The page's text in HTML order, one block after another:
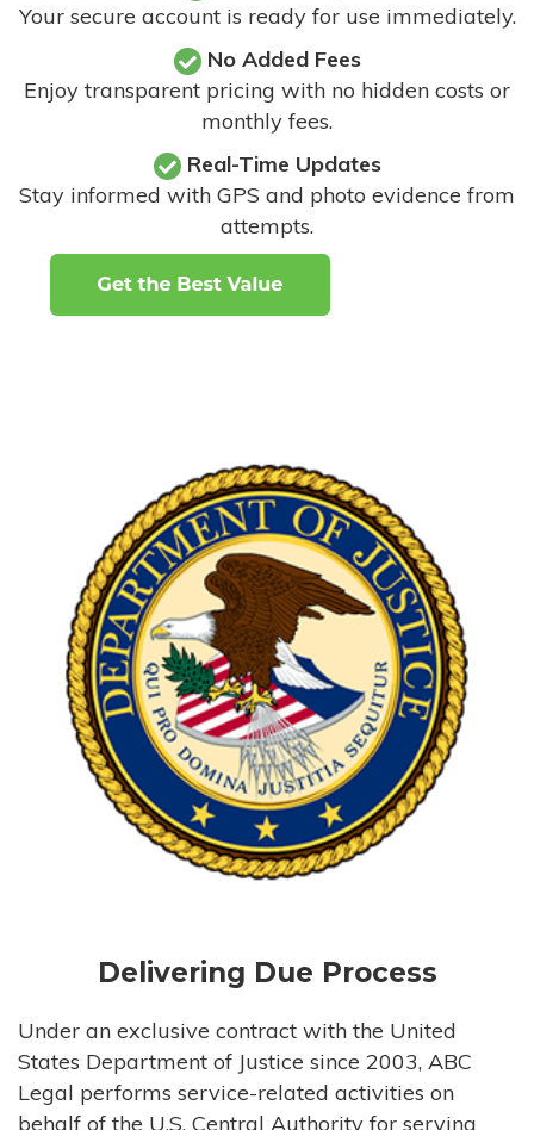
Your secure account is ready for use immediately.
No Added Fees
Enjoy transparent pricing with no hidden costs or
monthly fees.
Real-Time Updates
Stay informed with GPS and photo evidence from
attempts.
Delivering Due Process
Under an exclusive contract with the United
States Department of Justice since 2003, ABC
Legal performs service-related activities on
behalf of the U.S. Central Authority for serving